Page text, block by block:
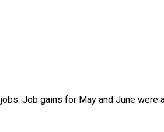
Job gains for May and June were